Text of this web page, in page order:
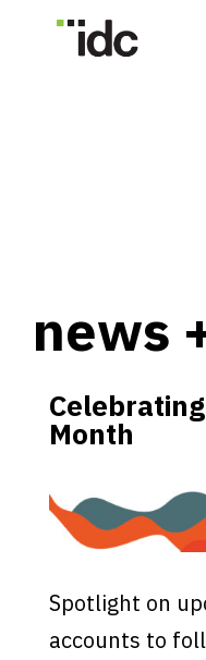
news
Month
Spotlight on
accounts to